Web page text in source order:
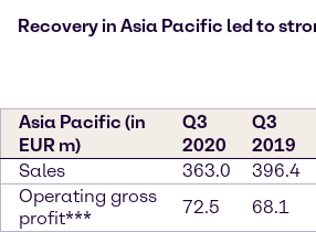
Recovery in Asia Pacific led to
Asia Pacific (in
EUR m)
Q3
2020
Q3
2019
Sales
363.0 396.4
Operating gross
profit***
72.5 68.1